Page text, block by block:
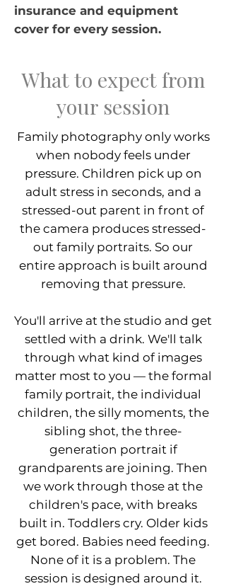
insurance and equipment
cover for every session.
What to expect from
your session
Family photography only works
when nobody feels under
pressure. Children pick up on
adult stress in seconds, and a
stressed-out parent in front of
the camera produces stressed-
out family portraits. So our
entire approach is built around
removing that pressure.
You'll arrive at the studio and get
settled with a drink. We'll talk
through what kind of images
matter most to you — the formal
family portrait, the individual
children, the silly moments, the
sibling shot, the three-
generation portrait if
grandparents are joining. Then
we work through those at the
children's pace, with breaks
built in. Toddlers cry. Older kids
get bored. Babies need feeding.
None of it is a problem. The
session is designed around it.